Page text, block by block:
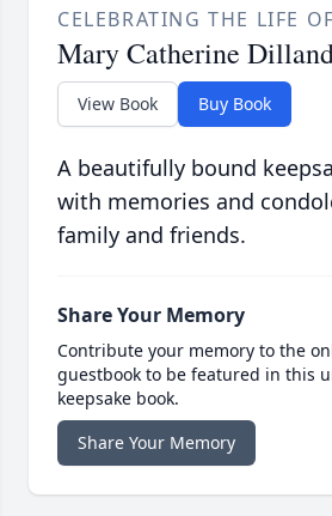
CELEBRATING THE LIFE OF
Mary Catherine
View Book Buy Book
A beautifully bound
with memories and
family and friends.
Share Your Memory
Contribute your memory to the
guestbook to be featured in this
keepsake book.
Share Your Memory